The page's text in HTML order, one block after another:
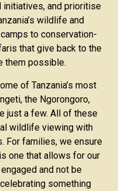
initiatives, and prioritise
wildlife and
to conservation-
that give back to the
them possible.
of Tanzania’s most
the Ngorongoro,
just a few. All of these
wildlife viewing with
For families, we ensure
one that allows for our
and not be
something